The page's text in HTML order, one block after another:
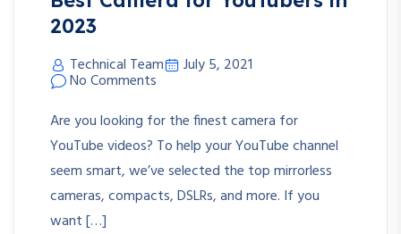
2023
Technical Team July 5, 2021
No Comments
Are you looking for the finest camera for
YouTube videos? To help your YouTube channel
seem smart, we’ve selected the top mirrorless
cameras, compacts, DSLRs, and more. If you
want […]